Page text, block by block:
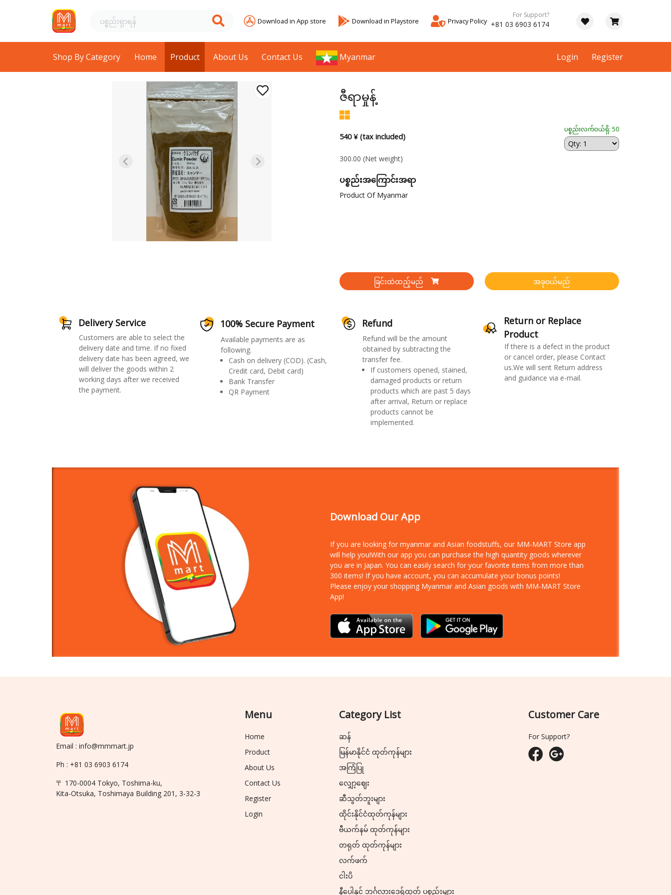
Download in App store Download in Playstore Privacy Policy
For Support?
+81 03 6903 6174
Shop By Category Home Product About Us Contact Us Myanmar Login Register
ဇီရာမှုန့်
540 ¥ (tax included)
ပစ္စည်းလက်ဝယ်ရှိ: 50
300.00 (Net weight)
ပစ္စည်းအကြောင်းအရာ
Product Of Myanmar
ခြင်းထဲထည့်မည် အခုဝယ်မည်
Delivery Service
Customers are able to select the
delivery date and time. If no fixed
delivery date has been agreed, we
will deliver the goods within 2
working days after we received
the payment.
100% Secure Payment
Available payments are as
following.
Cash on delivery (COD). (Cash,
Credit card, Debit card)
Bank Transfer
QR Payment
Refund
Refund will be the amount
obtained by subtracting the
transfer fee.
If customers opened, stained,
damaged products or return
products which are past 5 days
after arrival, Return or replace
products cannot be
implemented.
Return or Replace
Product
If there is a defect in the product
or cancel order, please Contact
us.We will sent Return address
and guidance via e-mail.
Download Our App
If you are looking for myanmar and Asian foodstuffs, our MM-MART Store app
will help you!With our app you can purchase the high quantity goods wherever
you are in Japan. You can easily search for your favorite items from more than
300 items! If you have account, you can accumulate your bonus points!
Please enjoy your shopping Myanmar and Asian goods with MM-MART Store
App!
Email : info@mmmart.jp
Ph : +81 03 6903 6174
〒 170-0004 Tokyo, Toshima-ku,
Kita-Otsuka, Toshimaya Building 201, 3-32-3
Menu
Home
Product
About Us
Contact Us
Register
Login
Category List
ဆန်
မြန်မာနိုင်ငံ ထုတ်ကုန်များ
အကြံပြု
လျှော့ဈေး
ဆီသွတ်ဘူးများ
ထိုင်းနိုင်ငံထုတ်ကုန်များ
ဗီယက်နမ် ထုတ်ကုန်များ
တရုတ် ထုတ်ကုန်များ
လက်ဖက်
ငါးပိ
နီပေါနှင့် ဘင်္ဂလားဒေ့ရှ်ထုတ် ပစ္စည်းများ
Customer Care
For Support?